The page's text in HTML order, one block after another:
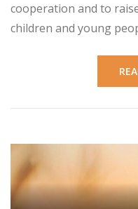
cooperation and to
children and young